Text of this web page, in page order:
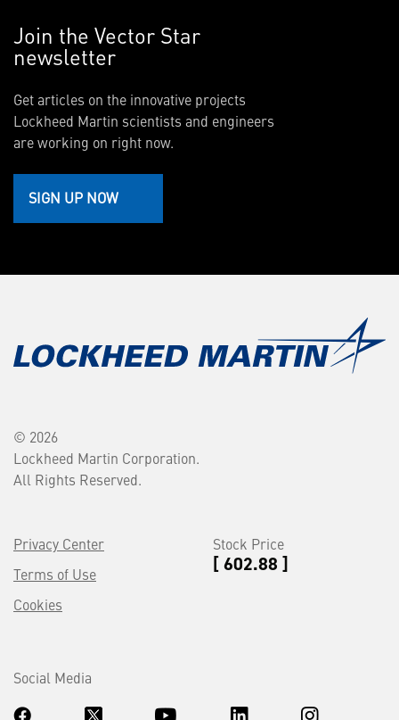
Join the Vector Star
newsletter
Get articles on the innovative projects
Lockheed Martin scientists and engineers
are working on right now.
SIGN UP NOW
© 2026
Lockheed Martin Corporation.
All Rights Reserved.
Privacy Center
Terms of Use
Cookies
Stock Price
[ 602.88 ]
Social Media